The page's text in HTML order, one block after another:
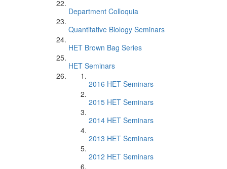
Department Colloquia
Quantitative Biology Seminars
HET Brown Bag Series
HET Seminars
2016 HET Seminars
2015 HET Seminars
2014 HET Seminars
2013 HET Seminars
2012 HET Seminars